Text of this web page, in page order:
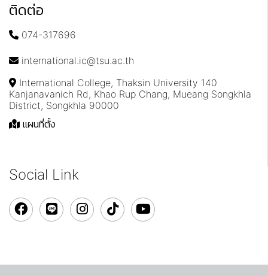
ติดต่อ
074-317696
international.ic@tsu.ac.th
International College, Thaksin University 140
Kanjanavanich Rd, Khao Rup Chang, Mueang Songkhla
District, Songkhla 90000
แผนที่ตั้ง
Social Link